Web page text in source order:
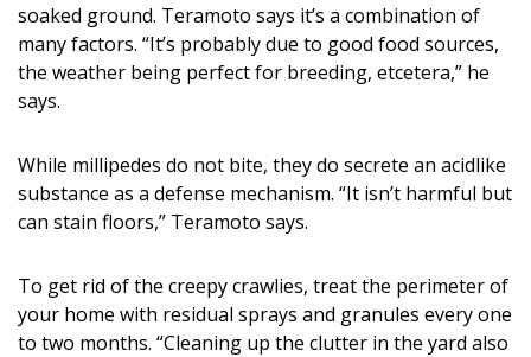
READERS’ CHOICE
HAWAII DISASTER PREPARATION
soaked ground. Teramoto says it’s a combination of
many factors. “It’s probably due to good food sources,
the weather being perfect for breeding, etcetera,” he
says.
While millipedes do not bite, they do secrete an acidlike
substance as a defense mechanism. “It isn’t harmful but
can stain floors,” Teramoto says.
To get rid of the creepy crawlies, treat the perimeter of
your home with residual sprays and granules every one
to two months. “Cleaning up the clutter in the yard also